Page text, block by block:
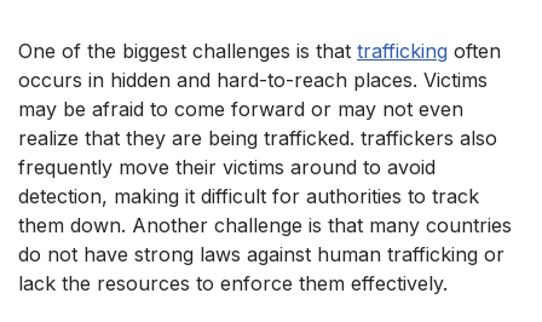
One of the biggest challenges is that trafficking often
occurs in hidden and hard-to-reach places. Victims
may be afraid to come forward or may not even
realize that they are being trafficked. traffickers also
frequently move their victims around to avoid
detection, making it difficult for authorities to track
them down. Another challenge is that many countries
do not have strong laws against human trafficking or
lack the resources to enforce them effectively.